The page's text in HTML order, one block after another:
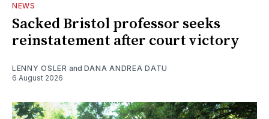
NEWS
Sacked Bristol professor seeks
reinstatement after court victory
LENNY OSLER and DANA ANDREA DATU
6 August 2026